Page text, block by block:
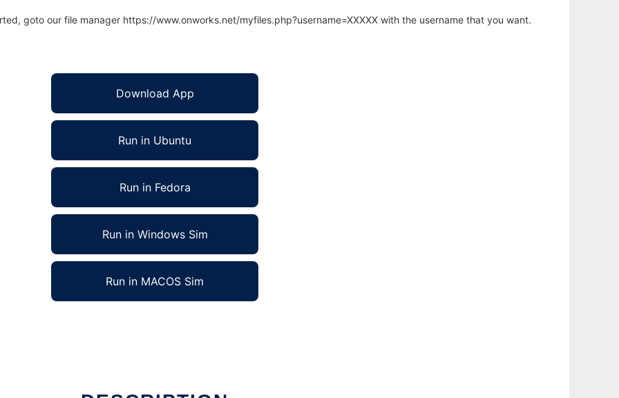
goto our file manager https://www.onworks.net/myfiles.php?username=XXXXX with the username that you want.
Download App
Run in Ubuntu
Run in Fedora
Run in Windows Sim
Run in MACOS Sim